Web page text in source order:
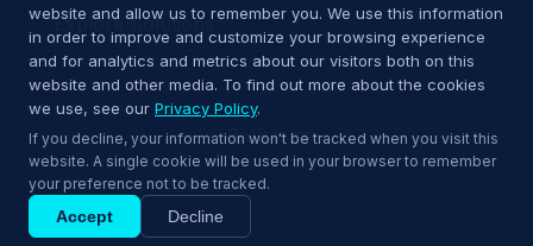
Explore Solutions
↑Back to top
website and allow us to remember you. We use this information
in order to improve and customize your browsing experience
and for analytics and metrics about our visitors both on this
website and other media. To find out more about the cookies
we use, see our Privacy Policy.
If you decline, your information won't be tracked when you visit this
website. A single cookie will be used in your browser to remember
your preference not to be tracked.
Accept Decline